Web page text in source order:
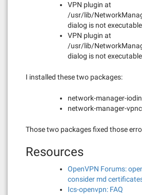
VPN plugin at
/usr/lib/
dialog is not executable
VPN plugin at
/usr/lib/
dialog is not executable
I installed these two packages:
network-manager-
network-manager-
Those two packages fixed those
Resources
OpenVPN Forums:
consider md
Ics-openvpn: FAQ